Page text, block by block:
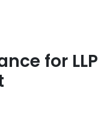
for LLP